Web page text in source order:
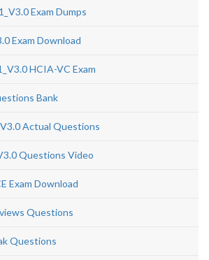
Exam Dumps
Exam Download
HCIA-VC Exam
Bank
Actual Questions
Questions Video
Exam Download
Questions
Questions